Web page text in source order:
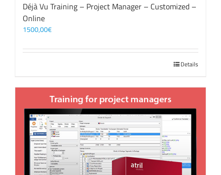
Déjà Vu Training – Project Manager – Customized –
Online
1500,00€
Details